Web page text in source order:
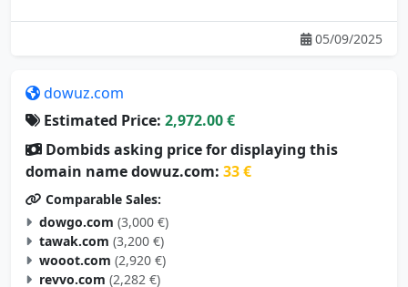
05/09/2025
dowuz.com
Estimated Price: 2,972.00 €
Dombids asking price for displaying this
domain name dowuz.com: 33 €
Comparable Sales:
dowgo.com (3,000 €)
tawak.com (3,200 €)
wooot.com (2,920 €)
revvo.com (2,282 €)